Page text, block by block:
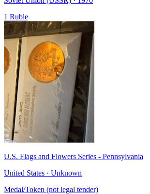
1 Ruble
U.S. Flags and Flowers Series - Pennsylvania
United States · Unknown
Medal/Token (not legal tender)